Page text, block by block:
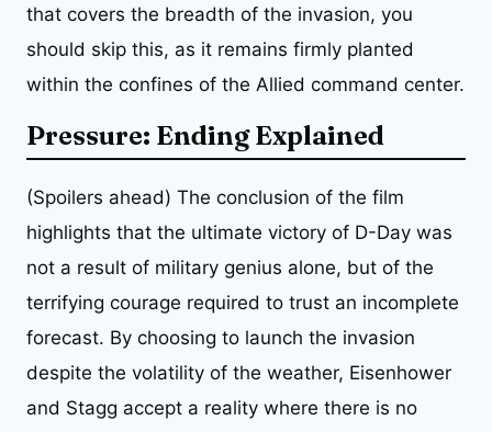
that covers the breadth of the invasion, you
should skip this, as it remains firmly planted
within the confines of the Allied command center.
Pressure: Ending Explained
(Spoilers ahead) The conclusion of the film
highlights that the ultimate victory of D-Day was
not a result of military genius alone, but of the
terrifying courage required to trust an incomplete
forecast. By choosing to launch the invasion
despite the volatility of the weather, Eisenhower
and Stagg accept a reality where there is no